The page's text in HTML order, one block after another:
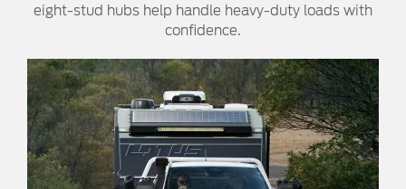
eight-stud hubs help handle heavy-duty loads with
confidence.